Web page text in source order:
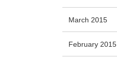
March 2015
February 2015